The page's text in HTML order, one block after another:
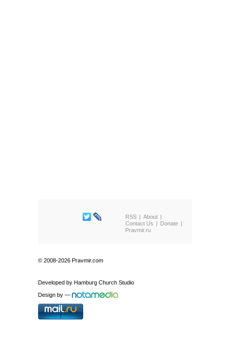
RSS
About
Contact Us
Donate
Pravmir.ru
© 2008-2026 Pravmir.com
Developed by Hamburg Church Studio
Design by —